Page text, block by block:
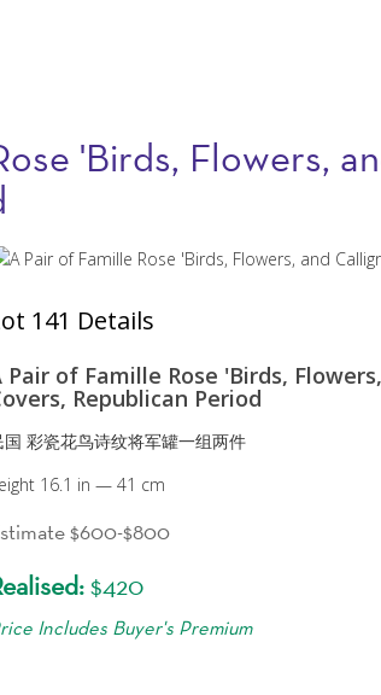
'Birds, Flowers,
141 Details
Pair of Famille Rose 'Birds,
Republican Period
国 彩瓷花鸟诗纹将军罐一组两件
16.1 in — 41 cm
$600-$800
$420
Includes Buyer's Premium